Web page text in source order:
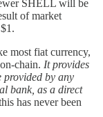
SHELL will be
of market
most fiat currency,
chain. It provides
provided by any
bank, as a direct
has never been